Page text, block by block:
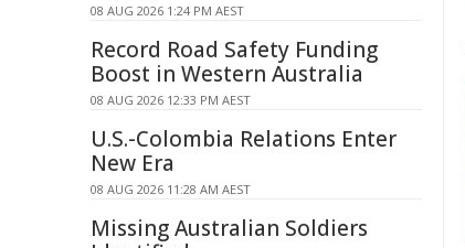
08 AUG 2026 1:24 PM AEST
Record Road Safety Funding
Boost in Western Australia
08 AUG 2026 12:33 PM AEST
U.S.-Colombia Relations Enter
New Era
08 AUG 2026 11:28 AM AEST
Missing Australian Soldiers